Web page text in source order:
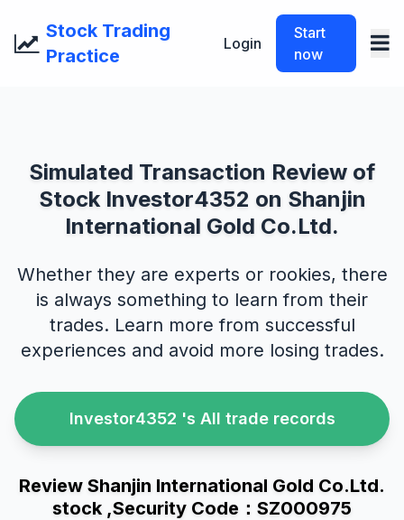
Stock Trading
Practice
Login
Start
now
Simulated Transaction Review of
Stock Investor4352 on Shanjin
International Gold Co.Ltd.
Whether they are experts or rookies, there
is always something to learn from their
trades. Learn more from successful
experiences and avoid more losing trades.
Investor4352 's All trade records
Review Shanjin International Gold Co.Ltd.
stock ,Security Code：SZ000975